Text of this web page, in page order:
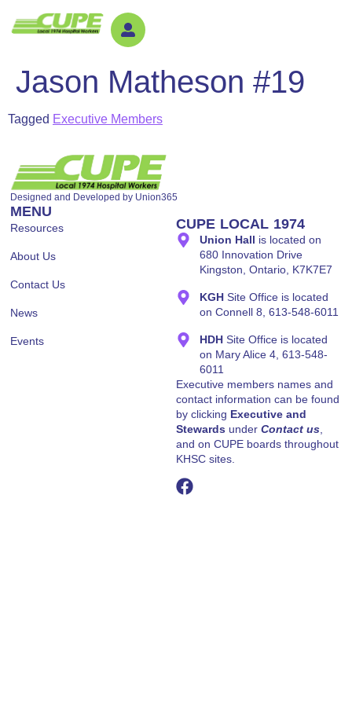
Jason Matheson #19
Tagged Executive Members
Designed and Developed by Union365
MENU
Resources
About Us
Contact Us
News
Events
CUPE LOCAL 1974
Union Hall is located on
680 Innovation Drive
Kingston, Ontario, K7K7E7
KGHSite Office is located
on Connell 8, 613-548-6011
HDHSite Office is located
on Mary Alice 4, 613-548-
6011
Executive members names and
contact information can be found
by clicking Executive and
Stewards under Contact us,
and on CUPE boards throughout
KHSC sites.